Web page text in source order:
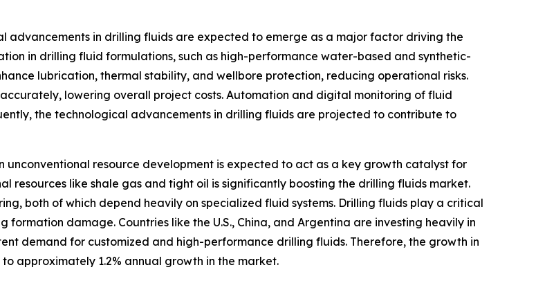
advancements in drilling fluids are expected to emerge as a major factor driving the
in drilling fluid formulations, such as high-performance water-based and synthetic-
lubrication, thermal stability, and wellbore protection, reducing operational risks.
lowering overall project costs. Automation and digital monitoring of fluid
the technological advancements in drilling fluids are projected to contribute to
unconventional resource development is expected to act as a key growth catalyst for
resources like shale gas and tight oil is significantly boosting the drilling fluids market.
both of which depend heavily on specialized fluid systems. Drilling fluids play a critical
damage. Countries like the U.S., China, and Argentina are investing heavily in
demand for customized and high-performance drilling fluids. Therefore, the growth in
approximately 1.2% annual growth in the market.